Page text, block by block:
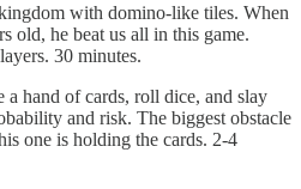
with domino-like tiles. When
old, he beat us all in this game.
30 minutes.
a hand of cards, roll dice, and slay
and risk. The biggest obstacle
one is holding the cards. 2-4